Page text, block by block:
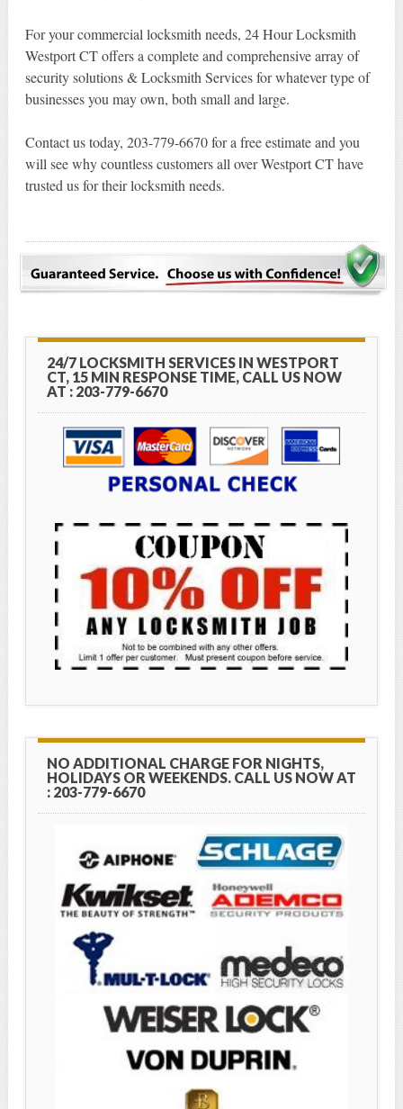
For your commercial locksmith needs, 24 Hour Locksmith
Westport CT offers a complete and comprehensive array of
security solutions & Locksmith Services for whatever type of
businesses you may own, both small and large.
Contact us today, 203-779-6670 for a free estimate and you
will see why countless customers all over Westport CT have
trusted us for their locksmith needs.
24/7 LOCKSMITH SERVICES IN WESTPORT
CT, 15 MIN RESPONSE TIME, CALL US NOW
AT : 203-779-6670
NO ADDITIONAL CHARGE FOR NIGHTS,
HOLIDAYS OR WEEKENDS. CALL US NOW AT
: 203-779-6670